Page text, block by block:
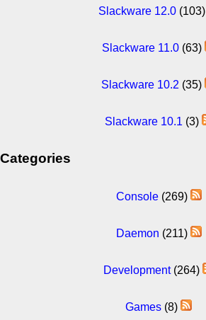
Slackware 12.0(103)
Slackware 11.0(63)
Slackware 10.2 (35)
Slackware 10.1 (3)
Categories
Console(269)
Daemon (211)
Development(264)
Games (8)